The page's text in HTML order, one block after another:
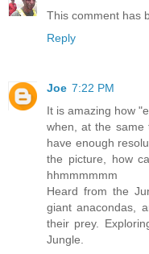
This comment has
Reply
Joe 7:22 PM
It is amazing how
when, at the same
have enough
the picture, how
hhmmmmmm
Heard from the
giant anacondas,
their prey.
Jungle.